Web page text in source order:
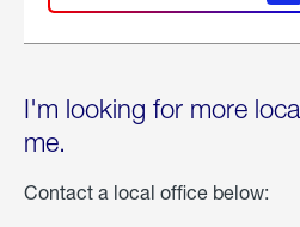
I'm looking for more
me.
Contact a local office below: